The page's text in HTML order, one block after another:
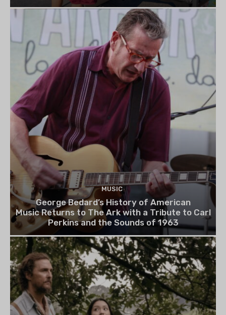
MUSIC
George Bedard’s History of American
Music Returns to The Ark with a Tribute to Carl
Perkins and the Sounds of 1963